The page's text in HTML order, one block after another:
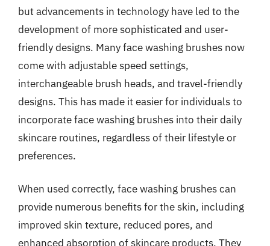
but advancements in technology have led to the
development of more sophisticated and user-
friendly designs. Many face washing brushes now
come with adjustable speed settings,
interchangeable brush heads, and travel-friendly
designs. This has made it easier for individuals to
incorporate face washing brushes into their daily
skincare routines, regardless of their lifestyle or
preferences.
When used correctly, face washing brushes can
provide numerous benefits for the skin, including
improved skin texture, reduced pores, and
enhanced absorption of skincare products. They